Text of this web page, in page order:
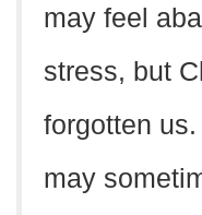
may feel
stress, but
forgotten
may